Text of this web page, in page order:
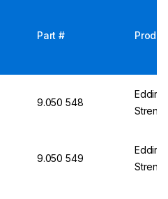
Part #
9.050 548
9.050 549
Edding